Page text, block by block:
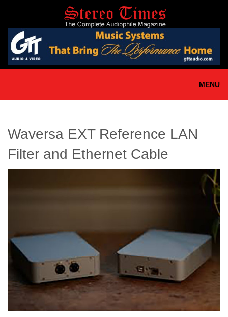
main
content
MENU
Waversa EXT Reference LAN
Filter and Ethernet Cable